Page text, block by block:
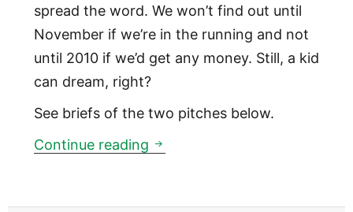
spread the word. We won’t find out until
November if we’re in the running and not
until 2010 if we’d get any money. Still, a kid
can dream, right?
See briefs of the two pitches below.
Continue reading Knight News Challenge